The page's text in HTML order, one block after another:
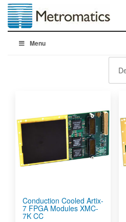
Menu
Conduction Cooled Artix-
7 FPGA Modules XMC-
7K CC